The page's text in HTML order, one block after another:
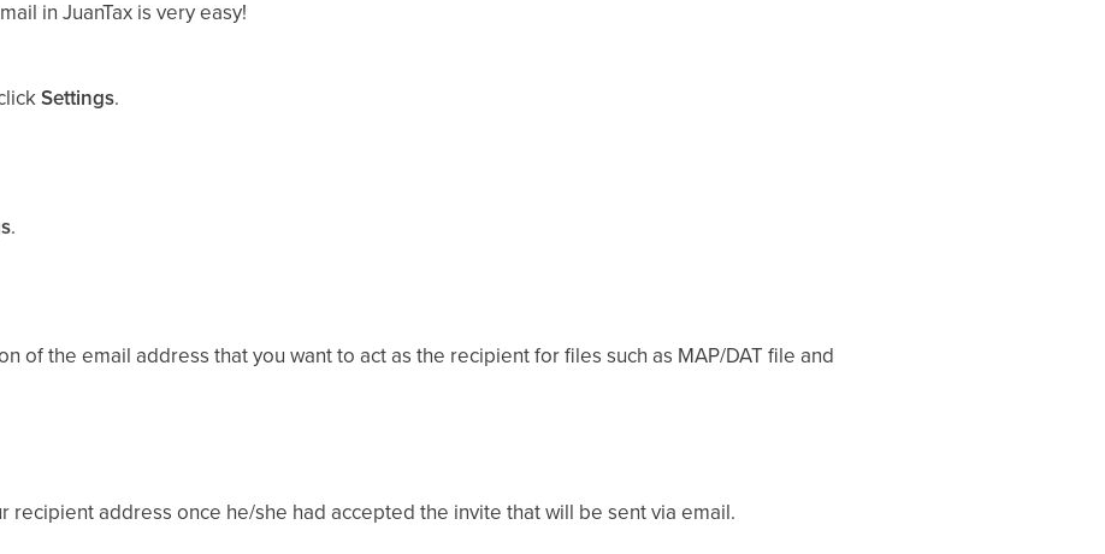
in JuanTax is very easy!
Settings.
.
of the email address that you want to act as the recipient for files such as MAP/DAT file and
recipient address once he/she had accepted the invite that will be sent via email.